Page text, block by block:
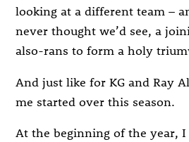
looking at a different team –
never thought we’d see, a
also-rans to form a holy
And just like for KG and Ray
me started over this season.
At the beginning of the year, I